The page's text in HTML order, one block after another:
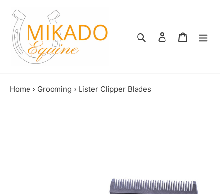
content
Search Log in
Home › Grooming › Lister Clipper Blades